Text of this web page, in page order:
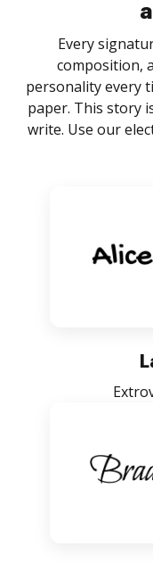
Every
composition,
personality every
paper. This story
write. Use our